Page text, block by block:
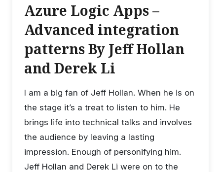
Azure Logic Apps –
Advanced integration
patterns By Jeff Hollan
and Derek Li
I am a big fan of Jeff Hollan. When he is on
the stage it’s a treat to listen to him. He
brings life into technical talks and involves
the audience by leaving a lasting
impression. Enough of personifying him.
Jeff Hollan and Derek Li were on to the